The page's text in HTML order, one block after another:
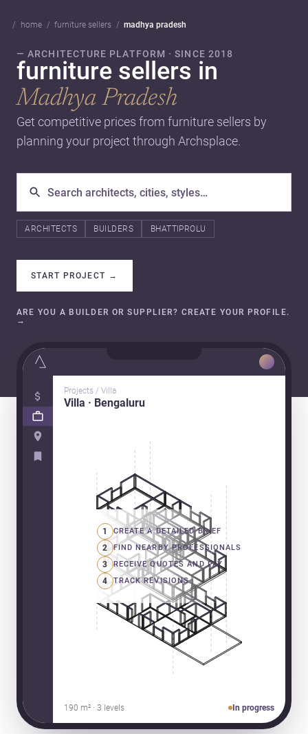
home furniture sellers madhya pradesh
— ARCHITECTURE PLATFORM · SINCE 2018
furniture sellers in
Madhya Pradesh
Get competitive prices from furniture sellers by
planning your project through Archsplace.
ARCHITECTS BUILDERS BHATTIPROLU
START PROJECT →
ARE YOU A BUILDER OR SUPPLIER? CREATE YOUR PROFILE.
→
Projects / Villa
Villa · Bengaluru
1 CREATE A DETAILED BRIEF
2 FIND NEARBY PROFESSIONALS
3 RECEIVE QUOTES AND PAY
4 TRACK REVISIONS
190 m² · 3 levels In progress